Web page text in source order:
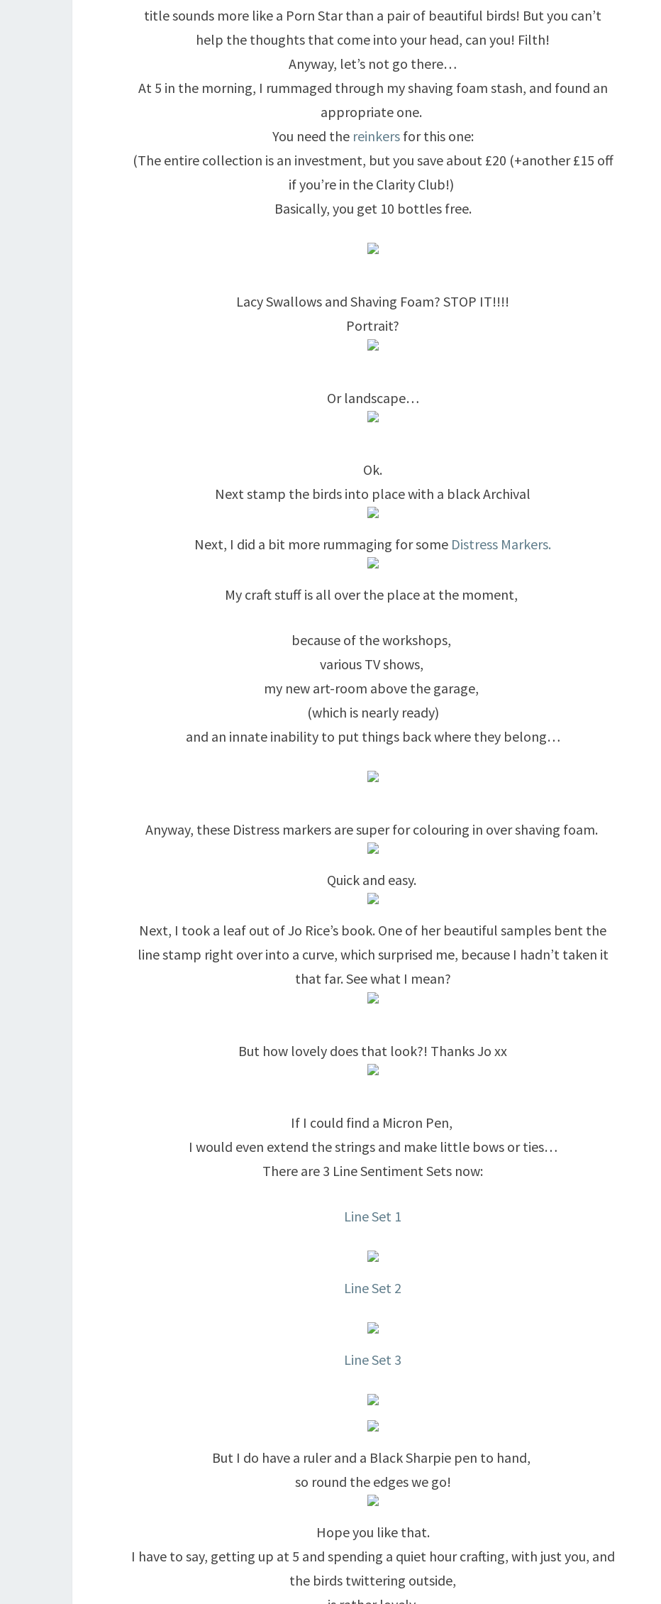
title sounds more like a Porn Star than a pair of beautiful birds! But you can’t
help the thoughts that come into your head, can you! Filth!
Anyway, let’s not go there…
At 5 in the morning, I rummaged through my shaving foam stash, and found an
appropriate one.
You need the reinkersfor this one:
(The entire collection is an investment, but you save about £20 (+another £15 off
if you’re in the Clarity Club!)
Basically, you get 10 bottles free.
Lacy Swallows and Shaving Foam? STOP IT!!!!
Portrait?
Or landscape…
Ok.
Next stamp the birds into place with a black Archival
Next, I did a bit more rummaging for some Distress Markers.
My craft stuff is all over the place at the moment,
because of the workshops,
various TV shows,
my new art-room above the garage,
(which is nearly ready)
and an innate inability to put things back where they belong…
Anyway, these Distress markers are super for colouring in over shaving foam.
Quick and easy.
Next, I took a leaf out of Jo Rice’s book. One of her beautiful samples bent the
line stamp right over into a curve, which surprised me, because I hadn’t taken it
that far. See what I mean?
But how lovely does that look?! Thanks Jo xx
If I could find a Micron Pen,
I would even extend the strings and make little bows or ties…
There are 3 Line Sentiment Sets now:
Line Set 1
Line Set 2
Line Set 3
But I do have a ruler and a Black Sharpie pen to hand,
so round the edges we go!
Hope you like that.
I have to say, getting up at 5 and spending a quiet hour crafting, with just you, and
the birds twittering outside,